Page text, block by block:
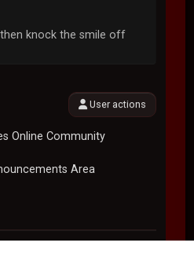
knock the smile off
User actions
Online Community
Area